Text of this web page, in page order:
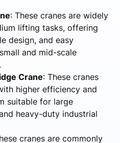
: These cranes are widely
lifting tasks, offering
design, and easy
and mid-scale
Crane: These cranes
higher efficiency and
suitable for large
heavy-duty industrial
cranes are commonly